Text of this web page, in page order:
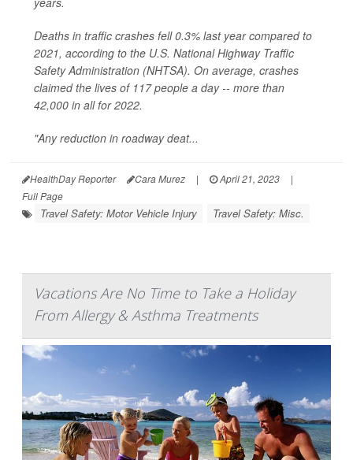
Deaths in traffic crashes fell 0.3% last year compared to
2021, according to the U.S. National Highway Traffic
Safety Administration (NHTSA). On average, crashes
claimed the lives of 117 people a day -- more than
42,000 in all for 2022.
"Any reduction in roadway deat...
HealthDay Reporter Cara Murez | April 21, 2023
|
Full Page
Travel Safety: Motor Vehicle Injury Travel Safety: Misc.
Vacations Are No Time to Take a Holiday
From Allergy & Asthma Treatments